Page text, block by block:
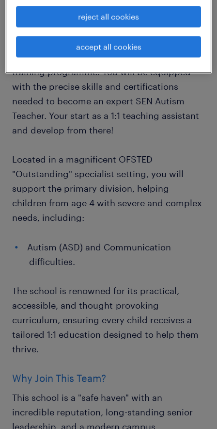
The Program: Your Path to Becoming a
Specialist Autism Teacher
This is not just a job; it is a 2-year specialist
training programme. You will be equipped
with the precise skills and certifications
needed to become an expert SEN Autism
Teacher. Your start as a 1:1 teaching assistant
and develop from there!
Located in a magnificent OFSTED
"Outstanding" specialist setting, you will
support the primary division, helping
children from age 4 with severe and complex
needs, including:
Autism (ASD) and Communication
difficulties.
The school is renowned for its practical,
accessible, and thought-provoking
curriculum, ensuring every child receives a
tailored 1:1 education designed to help them
thrive.
Why Join This Team?
This school is a "safe haven" with an
incredible reputation, long-standing senior
leadership, and a modern campus.
reject all cookies
accept all cookies